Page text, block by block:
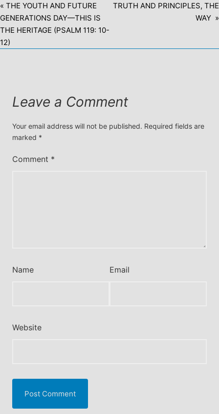
« THE YOUTH AND FUTURE
GENERATIONS DAY—THIS IS
THE HERITAGE (PSALM 119: 10-
12)
TRUTH AND PRINCIPLES, THE
WAY »
Leave a Comment
Your email address will not be published. Required fields are
marked *
Comment *
Name Email
Website